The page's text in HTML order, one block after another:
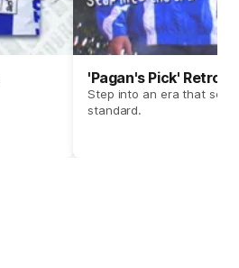
'Pagan's Pick' Retro
Step into an era that set
standard.